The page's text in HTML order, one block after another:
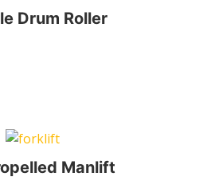
Drum Roller
Manlift